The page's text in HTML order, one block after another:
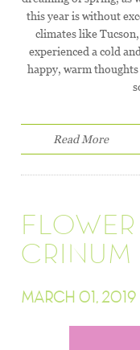
this year is without
climates like
experienced a cold
happy, warm
Read More
CRINUM
MARCH 01, 2019